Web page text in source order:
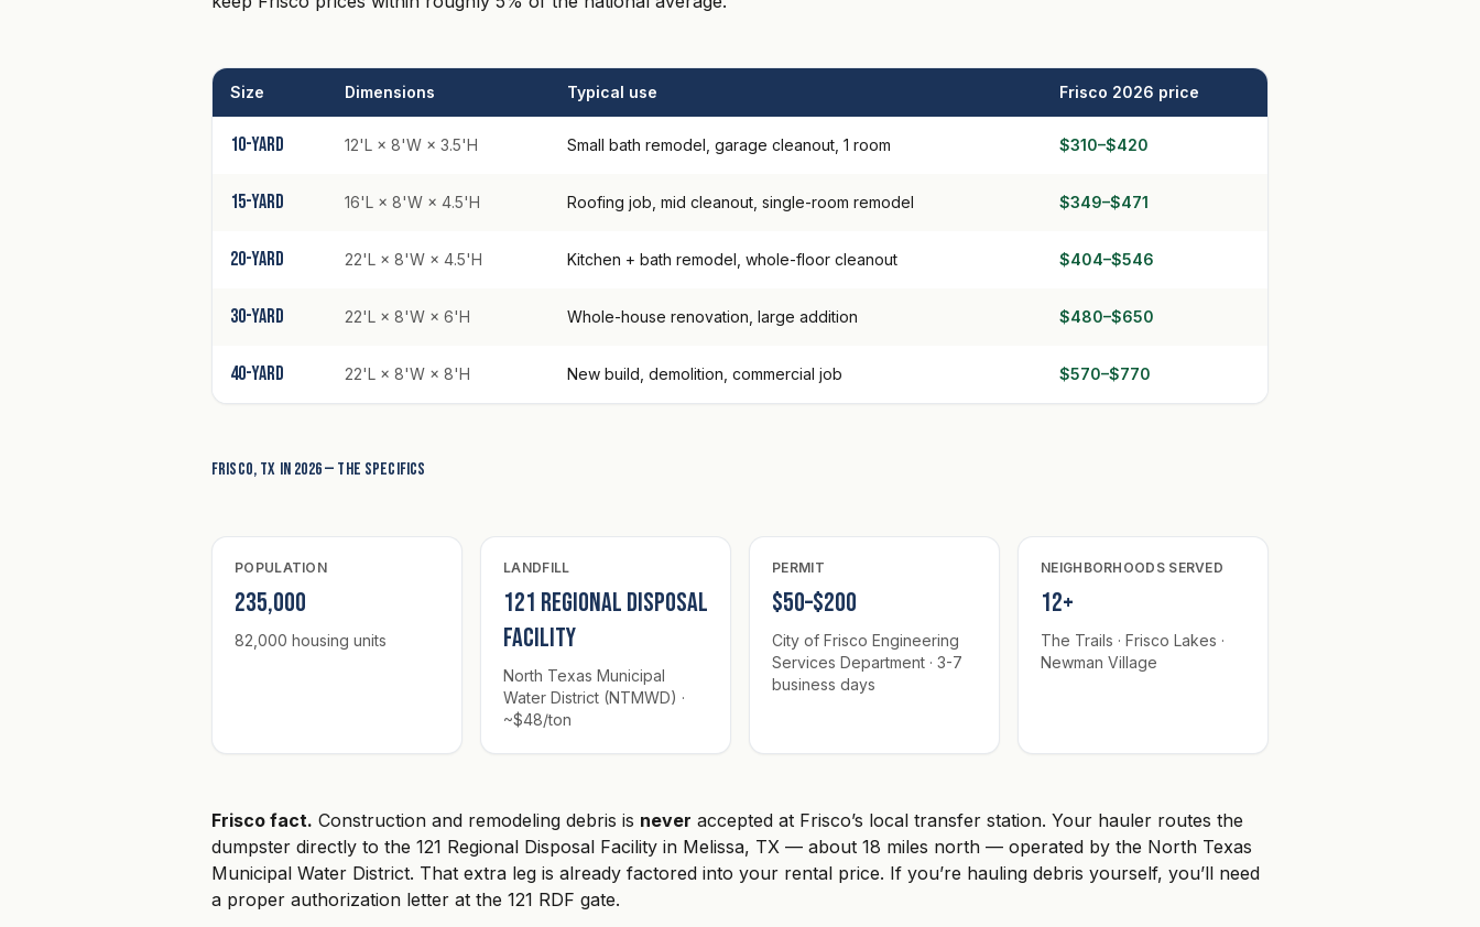
Size Dimensions Typical use Frisco 2026 price
10-yard 12'L × 8'W × 3.5'H Small bath remodel, garage cleanout, 1 room $310–$420
15-yard 16'L × 8'W × 4.5'H Roofing job, mid cleanout, single-room remodel $349–$471
20-yard 22'L × 8'W × 4.5'H Kitchen + bath remodel, whole-floor cleanout $404–$546
30-yard 22'L × 8'W × 6'H Whole-house renovation, large addition $480–$650
40-yard 22'L × 8'W × 8'H New build, demolition, commercial job $570–$770
Frisco, TX in 2026 — the specifics
POPULATION
235,000
82,000 housing units
LANDFILL
121 Regional Disposal
Facility
North Texas Municipal
Water District (NTMWD) ·
~$48/ton
PERMIT
$50–$200
City of Frisco Engineering
Services Department · 3-7
business days
NEIGHBORHOODS SERVED
12+
The Trails · Frisco Lakes ·
Newman Village
Frisco fact. Construction and remodeling debris is never accepted at Frisco’s local transfer station. Your hauler routes the
dumpster directly to the 121 Regional Disposal Facility in Melissa, TX — about 18 miles north — operated by the North Texas
Municipal Water District. That extra leg is already factored into your rental price. If you’re hauling debris yourself, you’ll need
a proper authorization letter at the 121 RDF gate.